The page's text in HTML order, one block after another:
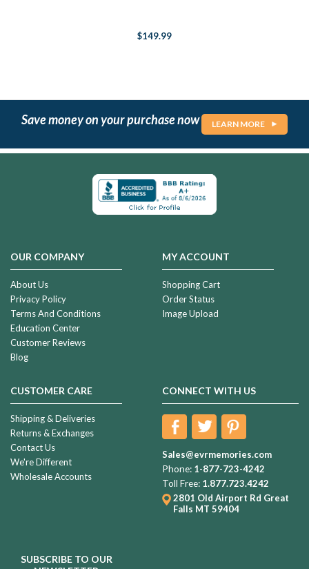
$149.99
Save money on your purchase now LEARN MORE
OUR COMPANY
About Us
Privacy Policy
Terms And Conditions
Education Center
Customer Reviews
Blog
MY ACCOUNT
Shopping Cart
Order Status
Image Upload
CUSTOMER CARE
Shipping & Deliveries
Returns & Exchanges
Contact Us
We're Different
Wholesale Accounts
CONNECT WITH US
Sales@evrmemories.com
Phone: 1-877-723-4242
Toll Free: 1.877.723.4242
2801 Old Airport Rd Great
Falls MT 59404
SUBSCRIBE TO OUR